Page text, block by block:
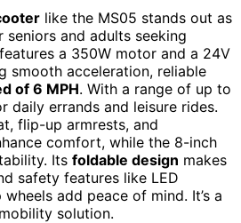
like the MS05 stands out as
and adults seeking
a 350W motor and a 24V
smooth acceleration, reliable
of 6 MPH. With a range of up to
daily errands and leisure rides.
flip-up armrests, and
comfort, while the 8-inch
Its foldable design makes
safety features like LED
add peace of mind. It’s a
solution.